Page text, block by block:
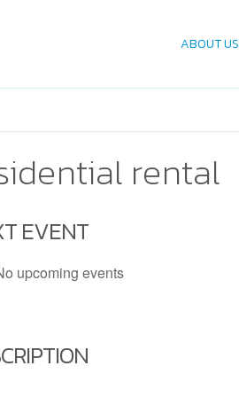
ABOUT US
rental
EVENT
upcoming events